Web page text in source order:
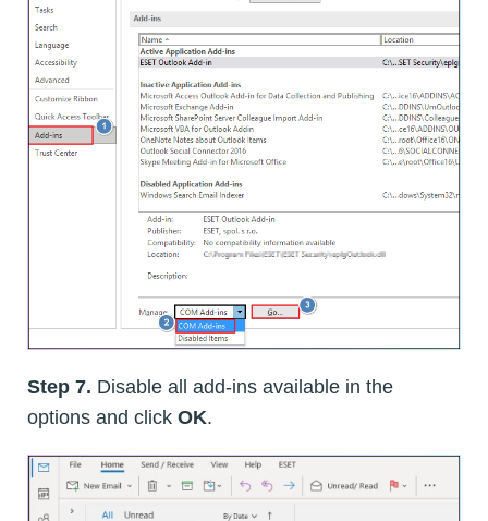
Step 7. Disable all add-ins available in the
options and click OK.